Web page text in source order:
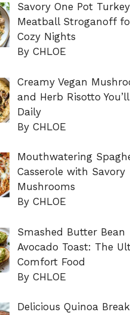
Savory One Pot Turkey
Meatball Stroganoff
Cozy Nights
By CHLOE
Creamy Vegan
and Herb Risotto
Daily
By CHLOE
Mouthwatering
Casserole with Savory
Mushrooms
By CHLOE
Smashed Butter Bean
Avocado Toast: The
Comfort Food
By CHLOE
Delicious Quinoa